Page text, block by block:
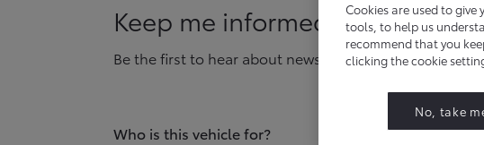
Keep me informed
Be the first to hear about news, offers and events for
Who is this vehicle for?
Cookies are used to
tools, to help us
recommend that you
clicking the cookie
No, take